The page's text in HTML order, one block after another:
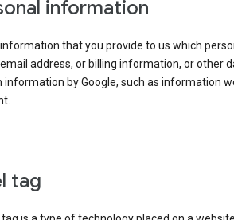
information
that you provide to us which
address, or billing information, or other
information by Google, such as information
tag